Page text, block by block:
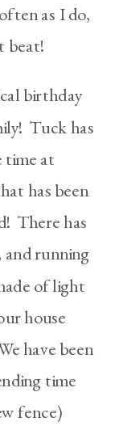
as I do,
beat!
birthday
Tuck has
time at
has been
There has
running
of light
house
have been
time
fence)